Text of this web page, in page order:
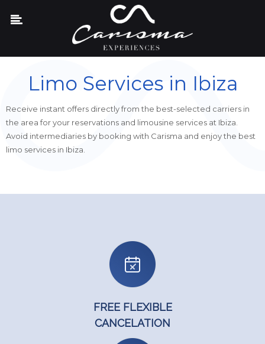
Limo Services in Ibiza
Receive instant offers directly from the best-selected carriers in
the area for your reservations and limousine services at Ibiza.
Avoid intermediaries by booking with Carisma and enjoy the best
limo services in Ibiza.
FREE FLEXIBLE
CANCELATION